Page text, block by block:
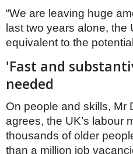
“We are leaving huge
last two years alone, the
equivalent to the
'Fast and
needed
On people and skills, Mr
agrees, the UK’s labour
thousands of older
than a million job